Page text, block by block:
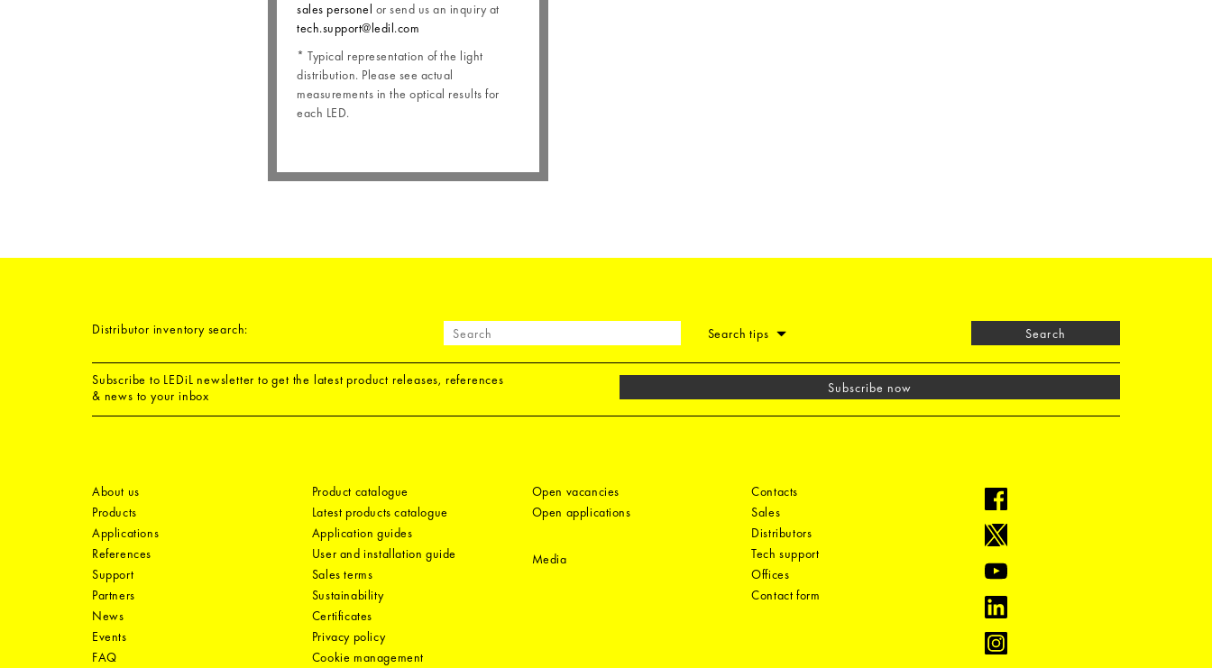
sales personel or send us an inquiry at
tech.support@ledil.com
* Typical representation of the light
distribution. Please see actual
measurements in the optical results for
each LED.
Distributor inventory search: Search tips Search
Subscribe to LEDiL newsletter to get the latest product releases, references
& news to your inbox
Subscribe now
About us
Products
Applications
References
Support
Partners
News
Events
FAQ
Product catalogue
Latest products catalogue
Application guides
User and installation guide
Sales terms
Sustainability
Certificates
Privacy policy
Cookie management
Open vacancies
Open applications
Media
Contacts
Sales
Distributors
Tech support
Offices
Contact form